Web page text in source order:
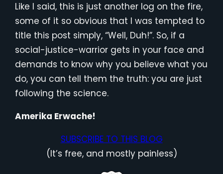
Like I said, this is just another log on the fire,
some of it so obvious that I was tempted to
title this post simply, “Well, Duh!”. So, if a
social-justice-warrior gets in your face and
demands to know why you believe what you
do, you can tell them the truth: you are just
following the science.
Amerika Erwache!
SUBSCRIBE TO THIS BLOG
(It’s free, and mostly painless)